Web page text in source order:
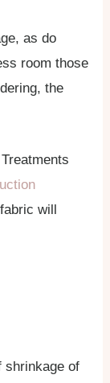
as do
room those
the
will
shrinkage of